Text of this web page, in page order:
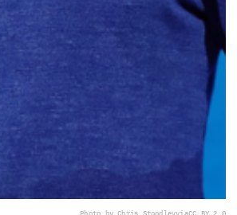
Photo by Chris StoodleyviaCC BY 2.0